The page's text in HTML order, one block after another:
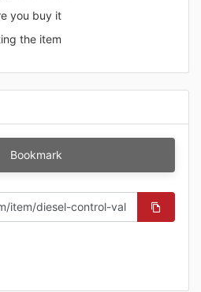
you buy it
the item
Bookmark